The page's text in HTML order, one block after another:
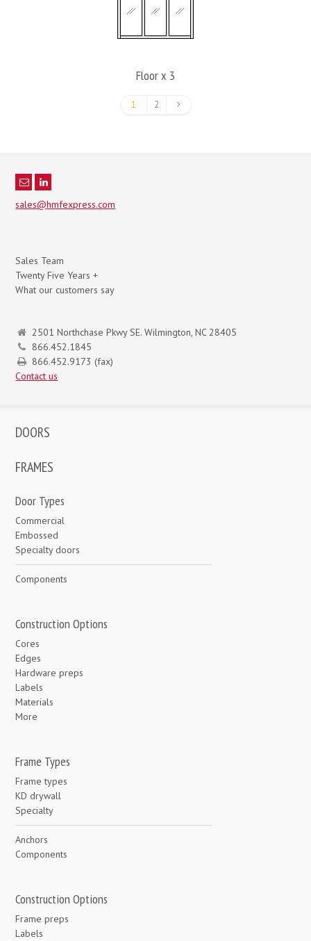
Floor x 3
1 2
sales@hmfexpress.com
Sales Team
Twenty Five Years +
What our customers say
2501 Northchase Pkwy SE. Wilmington, NC 28405
866.452.1845
866.452.9173 (fax)
Contact us
DOORS
FRAMES
Door Types
Commercial
Embossed
Specialty doors
Components
Construction Options
Cores
Edges
Hardware preps
Labels
Materials
More
Frame Types
Frame types
KD drywall
Specialty
Anchors
Components
Construction Options
Frame preps
Labels